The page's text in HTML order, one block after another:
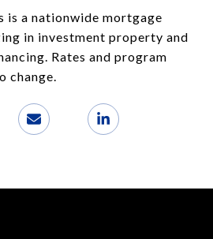
is a nationwide mortgage
in investment property and
Rates and program
change.